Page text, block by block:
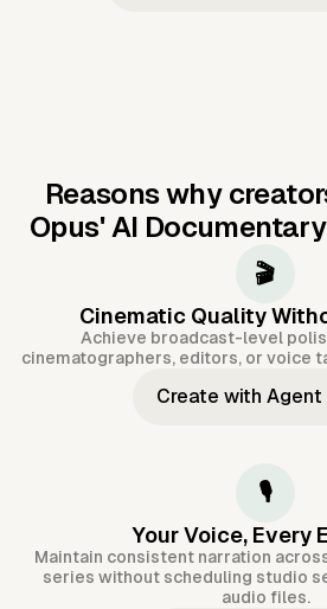
Reasons why
Opus' AI
🎬
Cinematic Quality
Achieve broadcast-level
cinematographers, editors, or voice
Create with Agent
🎙️
Your Voice, Every
Maintain consistent narration
series without scheduling studio
audio files.